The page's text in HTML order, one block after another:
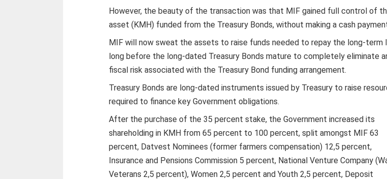
However, the beauty of the transaction was that MIF gained full control of
asset (KMH) funded from the Treasury Bonds, without making a cash
MIF will now sweat the assets to raise funds needed to repay the long-term
long before the long-dated Treasury Bonds mature to completely eliminate
fiscal risk associated with the Treasury Bond funding arrangement.
Treasury Bonds are long-dated instruments issued by Treasury to raise
required to finance key Government obligations.
After the purchase of the 35 percent stake, the Government increased its
shareholding in KMH from 65 percent to 100 percent, split amongst MIF 63
percent, Datvest Nominees (former farmers compensation) 12,5 percent,
Insurance and Pensions Commission 5 percent, National Venture Company
Veterans 2,5 percent), Women 2,5 percent and Youth 2,5 percent, Deposit